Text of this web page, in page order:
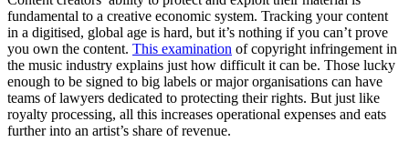
fundamental to a creative economic system. Tracking your content
in a digitised, global age is hard, but it’s nothing if you can’t prove
you own the content. This examination of copyright infringement in
the music industry explains just how difficult it can be. Those lucky
enough to be signed to big labels or major organisations can have
teams of lawyers dedicated to protecting their rights. But just like
royalty processing, all this increases operational expenses and eats
further into an artist’s share of revenue.